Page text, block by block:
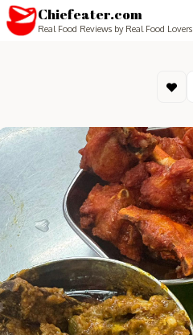
Chiefeater.com
Real Food Reviews by Real Food Lovers